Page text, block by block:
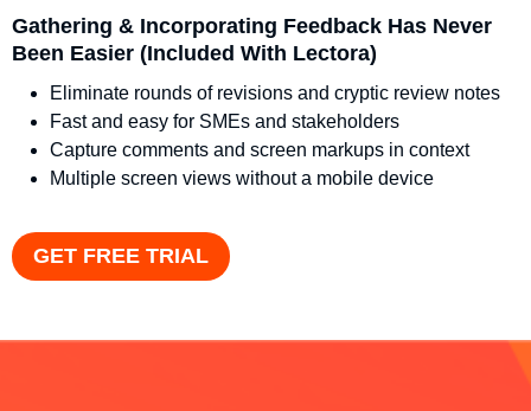
Gathering & Incorporating Feedback Has Never
Been Easier (Included With Lectora)
Eliminate rounds of revisions and cryptic review notes
Fast and easy for SMEs and stakeholders
Capture comments and screen markups in context
Multiple screen views without a mobile device
GET FREE TRIAL